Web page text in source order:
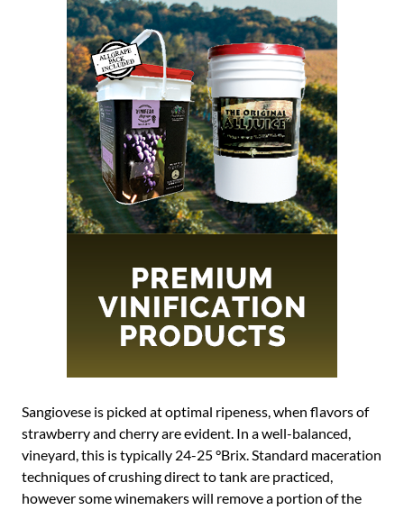
Sangiovese is picked at optimal ripeness, when flavors of
strawberry and cherry are evident. In a well-balanced,
vineyard, this is typically 24-25 °Brix. Standard maceration
techniques of crushing direct to tank are practiced,
however some winemakers will remove a portion of the